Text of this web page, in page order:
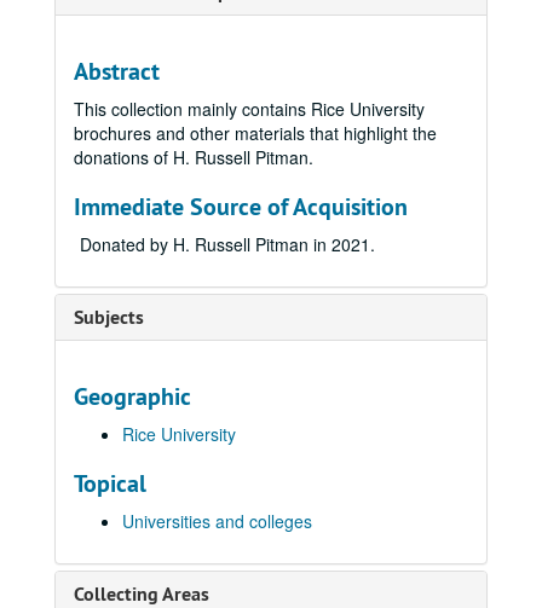
Abstract
This collection mainly contains Rice University
brochures and other materials that highlight the
donations of H. Russell Pitman.
Immediate Source of Acquisition
Donated by H. Russell Pitman in 2021.
Subjects
Geographic
Rice University
Topical
Universities and colleges
Collecting Areas